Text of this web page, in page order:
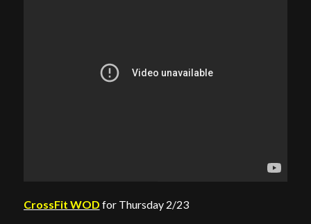
CrossFit WOD for Thursday 2/23